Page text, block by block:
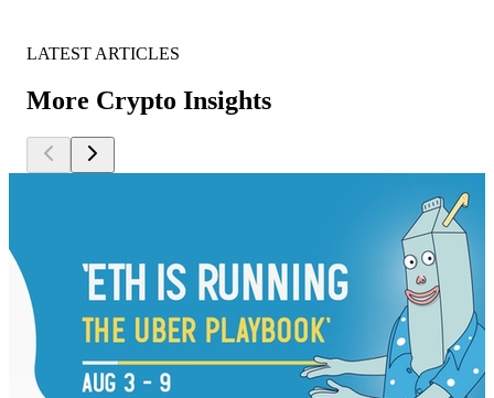
LATEST ARTICLES
More Crypto Insights